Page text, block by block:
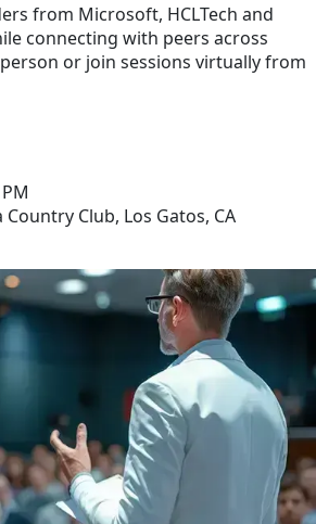
from Microsoft, HCLTech and
connecting with peers across
or join sessions virtually from
Country Club, Los Gatos, CA